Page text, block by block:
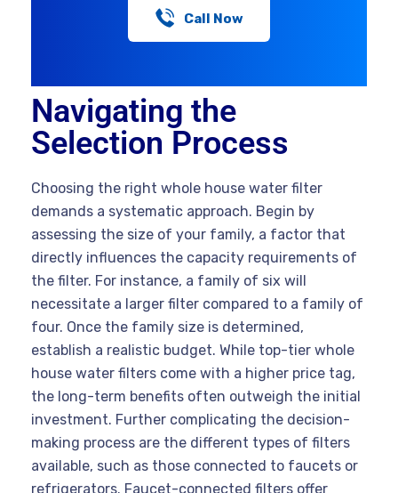
Call Now
Navigating the
Selection Process
Choosing the right whole house water filter
demands a systematic approach. Begin by
assessing the size of your family, a factor that
directly influences the capacity requirements of
the filter. For instance, a family of six will
necessitate a larger filter compared to a family of
four. Once the family size is determined,
establish a realistic budget. While top-tier whole
house water filters come with a higher price tag,
the long-term benefits often outweigh the initial
investment. Further complicating the decision-
making process are the different types of filters
available, such as those connected to faucets or
refrigerators. Faucet-connected filters offer